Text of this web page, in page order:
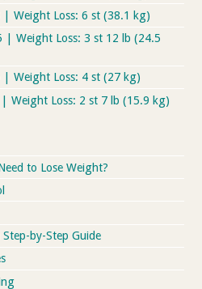
Weight Loss: 6 st (38.1 kg)
Weight Loss: 3 st 12 lb (24.5
Weight Loss: 4 st (27 kg)
Loss: 2 st 7 lb (15.9 kg)
to Lose Weight?
by-Step Guide